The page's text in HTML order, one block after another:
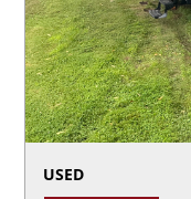
USED